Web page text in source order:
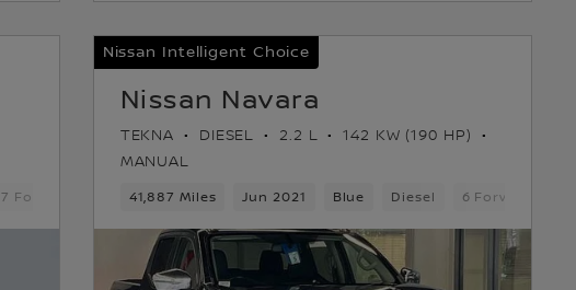
7 Forward Gears Pickup
Nissan Intelligent Choice
Nissan Navara
TEKNA DIESEL 2.2 L
142 KW (190 HP)
MANUAL
41,887 Miles Jun 2021 Blue Diesel 6 Forward